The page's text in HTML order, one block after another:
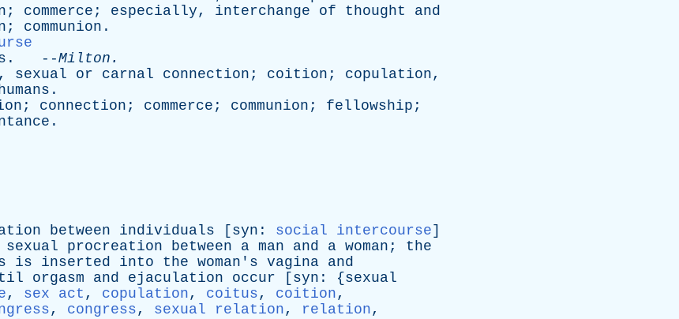
; commerce ; especially, interchange of thought
and
; communion .
. --Milton .
, sexual or carnal connection ; coition ; copulation,
.
; connection ; commerce ; communion ; fellowship ;
.
between individuals [ syn : social intercourse]
sexual procreation between a man and a woman ; the
is inserted into the woman's vagina and
orgasm and ejaculation occur [ syn : {sexual
, sex act , copulation, coitus, coition,
, congress, sexual relation, relation,